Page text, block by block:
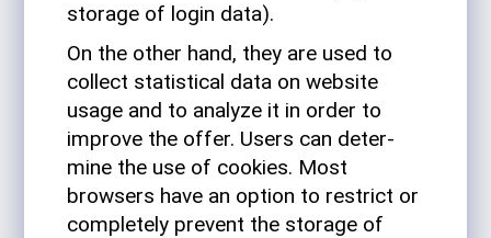
storage of login data).
On the other hand, they are used to
col­lect sta­tis­tical data on web­site
usage and to ana­lyze it in order to
improve the offer. Users can deter­
mine the use of cookies. Most
browsers have an option to restrict or
com­pletely pre­vent the storage of